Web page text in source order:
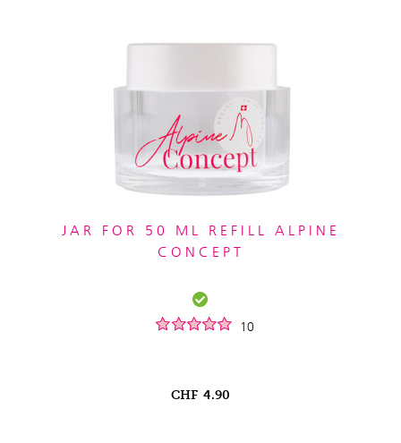
JAR FOR 50 ML REFILL ALPINE
CONCEPT
10
CHF 4.90